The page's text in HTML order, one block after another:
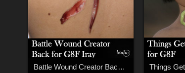
Battle Wound Creator Back Torso Iray Version for G8F Things